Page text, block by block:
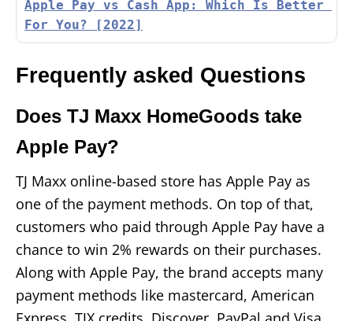
Apple Pay vs Cash App: Which Is Better
For You? [2022]
Frequently asked Questions
Does TJ Maxx HomeGoods take
Apple Pay?
TJ Maxx online-based store has Apple Pay as
one of the payment methods. On top of that,
customers who paid through Apple Pay have a
chance to win 2% rewards on their purchases.
Along with Apple Pay, the brand accepts many
payment methods like mastercard, American